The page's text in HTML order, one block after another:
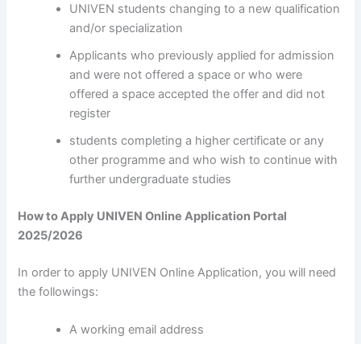
UNIVEN students changing to a new qualification
and/or specialization
Applicants who previously applied for admission
and were not offered a space or who were
offered a space accepted the offer and did not
register
students completing a higher certificate or any
other programme and who wish to continue with
further undergraduate studies
How to Apply UNIVEN Online Application Portal
2025/2026
In order to apply UNIVEN Online Application, you will need
the followings:
A working email address